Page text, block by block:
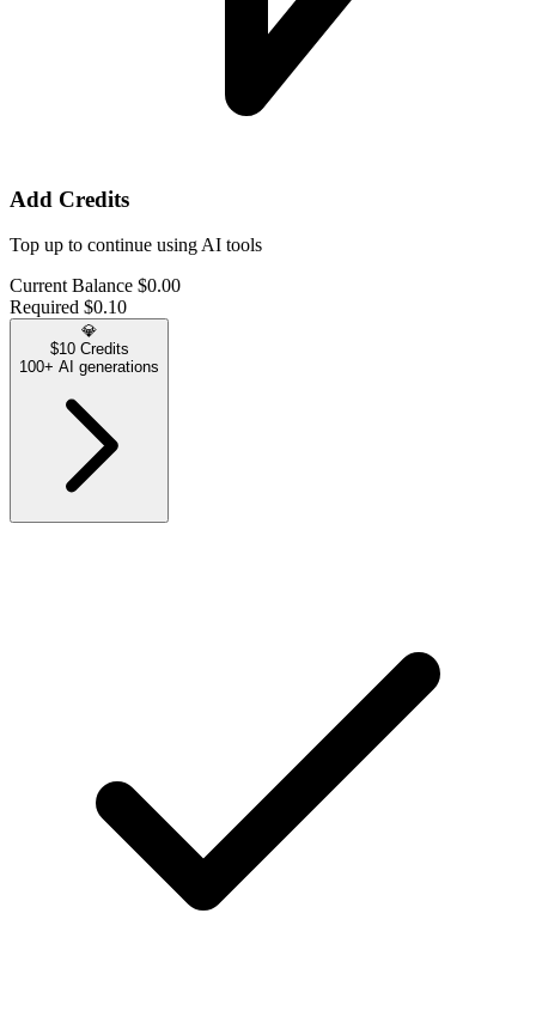
Add Credits
Top up to continue using AI tools
Current Balance $0.00
Required $0.10
💎
$10 Credits
100+ AI generations